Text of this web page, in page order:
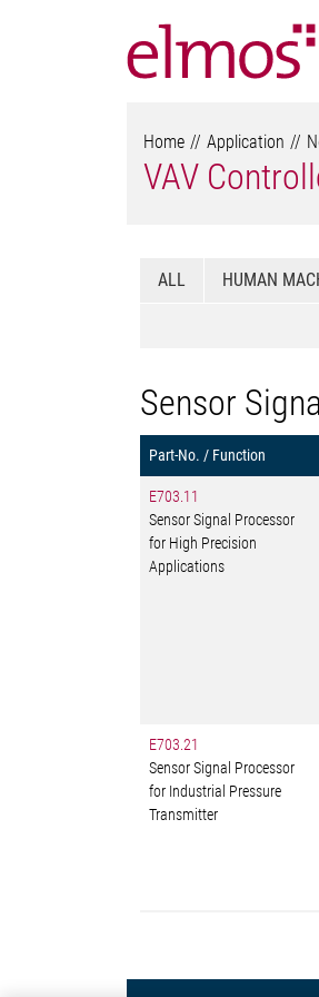
Home Application
VAV
ALL HUMAN
Sensor
Part-No. / Function
E703.11
Sensor Signal Processor
for High Precision
Applications
E703.21
Sensor Signal Processor
for Industrial Pressure
Transmitter